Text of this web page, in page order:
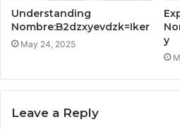
Understanding
Nombre:B2dzxyevdzk=Iker
May 24, 2025
y
Leave a Reply